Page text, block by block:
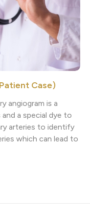
Case)
angiogram is a
a special dye to
arteries to identify
which can lead to